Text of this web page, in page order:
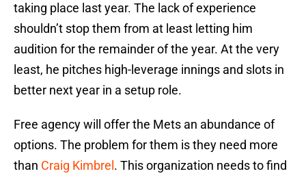
taking place last year. The lack of experience
shouldn’t stop them from at least letting him
audition for the remainder of the year. At the very
least, he pitches high-leverage innings and slots in
better next year in a setup role.
Free agency will offer the Mets an abundance of
options. The problem for them is they need more
than Craig Kimbrel . This organization needs to find